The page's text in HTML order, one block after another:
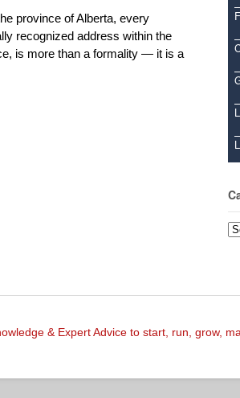
province of Alberta, every
recognized address within the
is more than a formality — it is a
& Expert Advice to start, run, grow,